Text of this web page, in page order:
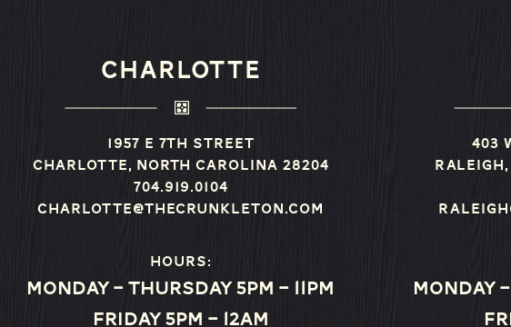
CHARLOTTE
1957 E 7th Street
Charlotte, North Carolina 28204
704.919.0104
charlotte@thecrunkleton.com
Hours:
Monday – Thursday 5pm – 11pm
Friday 5pm – 12am
403
Monday